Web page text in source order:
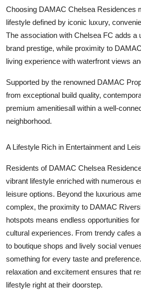
Choosing DAMAC Chelsea Residences
lifestyle defined by iconic luxury,
The association with Chelsea FC adds a
brand prestige, while proximity to
living experience with waterfront views
Supported by the renowned DAMAC
from exceptional build quality,
premium amenitiesall within a well-
neighborhood.
A Lifestyle Rich in Entertainment and
Residents of DAMAC Chelsea
vibrant lifestyle enriched with numerous
leisure options. Beyond the luxurious
complex, the proximity to DAMAC
hotspots means endless opportunities
cultural experiences. From trendy cafes
to boutique shops and lively social
something for every taste and
relaxation and excitement ensures that
lifestyle right at their doorstep.